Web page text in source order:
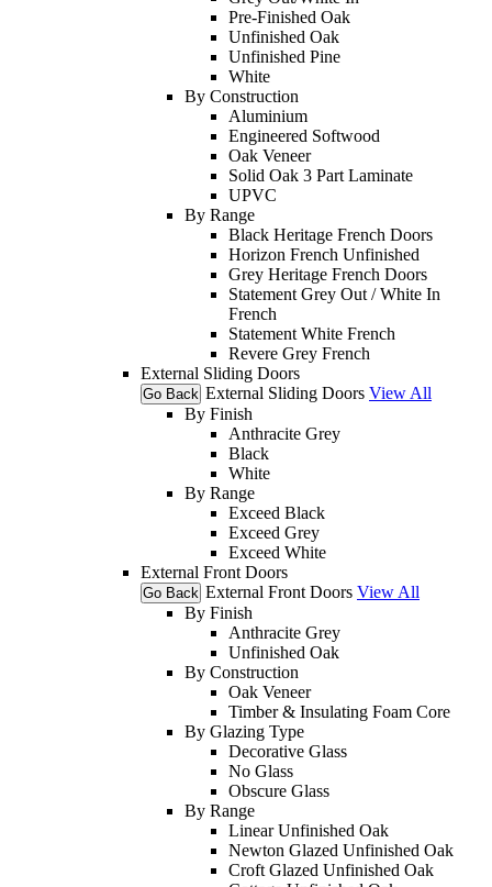
Pre-Finished Oak
Unfinished Oak
Unfinished Pine
White
By Construction
Aluminium
Engineered Softwood
Oak Veneer
Solid Oak 3 Part Laminate
UPVC
By Range
Black Heritage French Doors
Horizon French Unfinished
Grey Heritage French Doors
Statement Grey Out / White In
French
Statement White French
Revere Grey French
External Sliding Doors
Go Back External Sliding Doors View All
By Finish
Anthracite Grey
Black
White
By Range
Exceed Black
Exceed Grey
Exceed White
External Front Doors
Go Back External Front Doors View All
By Finish
Anthracite Grey
Unfinished Oak
By Construction
Oak Veneer
Timber & Insulating Foam Core
By Glazing Type
Decorative Glass
No Glass
Obscure Glass
By Range
Linear Unfinished Oak
Newton Glazed Unfinished Oak
Croft Glazed Unfinished Oak